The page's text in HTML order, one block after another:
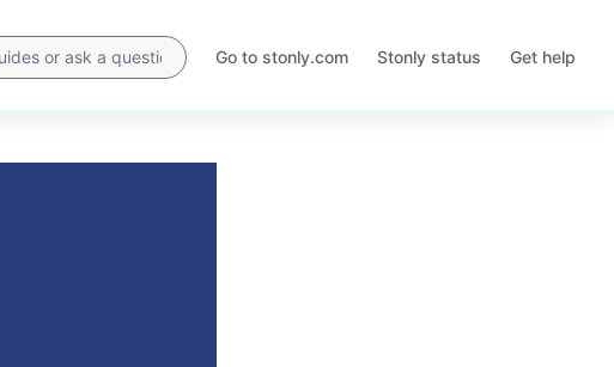
Go to stonly.com
Opens
Stonly status
Opens
Get help